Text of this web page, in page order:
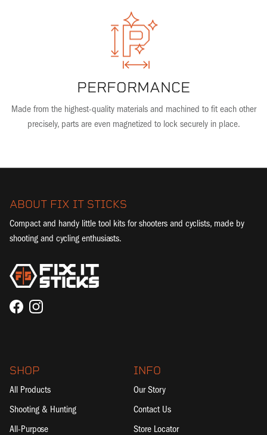
PERFORMANCE
Made from the highest-quality materials and machined to fit each other
precisely, parts are even magnetized to lock securely in place.
ABOUT FIX IT STICKS
Compact and handy little tool kits for shooters and cyclists, made by
shooting and cycling enthusiasts.
FacebookInstagram
SHOP
All Products
Shooting & Hunting
All-Purpose
INFO
Our Story
Contact Us
Store Locator